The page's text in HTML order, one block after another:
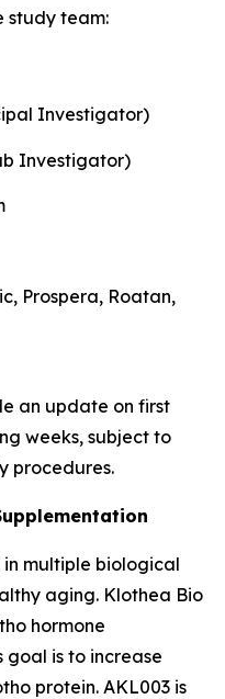
study team:
Investigator)
Investigator)
Prospera, Roatan,
an update on first
weeks, subject to
procedures.
multiple biological
aging. Klothea Bio
hormone
goal is to increase
protein. AKL003 is